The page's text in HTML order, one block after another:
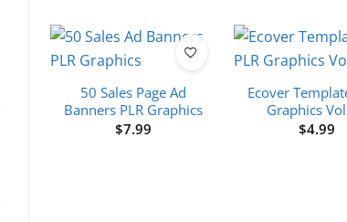
50 Sales Page Ad
Banners PLR Graphics
$7.99
Ecover
Graphics
$4.99